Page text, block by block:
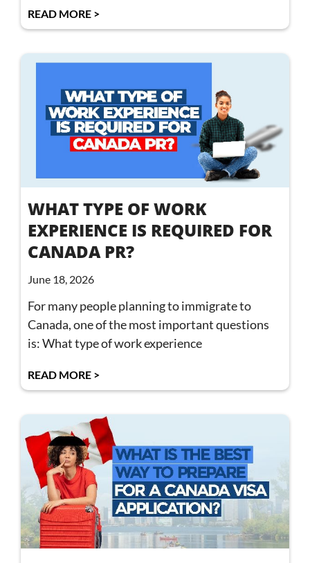
READ MORE >
WHAT TYPE OF WORK
EXPERIENCE IS REQUIRED FOR
CANADA PR?
June 18, 2026
For many people planning to immigrate to
Canada, one of the most important questions
is: What type of work experience
READ MORE >